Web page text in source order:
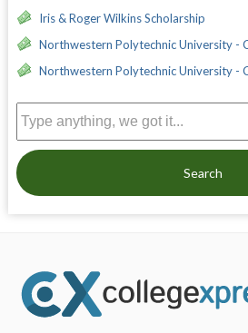
Iris & Roger Wilkins Scholarship
Northwestern Polytechnic University -
Northwestern Polytechnic University -
Search